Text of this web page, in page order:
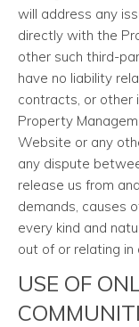
will address any
directly with the
other such third-
have no liability
contracts, or other
Property
Website or any
any dispute
release us from
demands, causes
every kind and
out of or relating in
USE OF